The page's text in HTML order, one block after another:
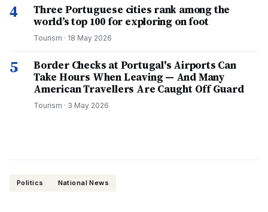
4
Three Portuguese cities rank among the
world’s top 100 for exploring on foot
Tourism · 18 May 2026
5
Border Checks at Portugal's Airports Can
Take Hours When Leaving — And Many
American Travellers Are Caught Off Guard
Tourism · 3 May 2026
Politics National News